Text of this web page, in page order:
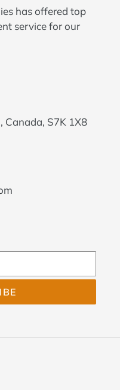
has offered top
service for our
Canada, S7K 1X8